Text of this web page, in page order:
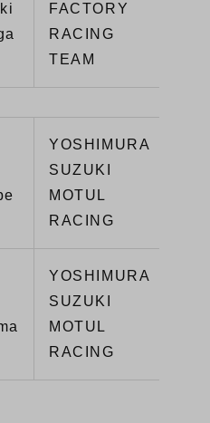
FACTORY
RACING
TEAM
YOSHIMURA
SUZUKI
MOTUL
RACING
YOSHIMURA
SUZUKI
MOTUL
RACING